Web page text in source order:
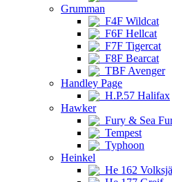
Grumman
F4F Wildcat
F6F Hellcat
F7F Tigercat
F8F Bearcat
TBF Avenger
Handley Page
H.P.57 Halifax
Hawker
Fury & Sea
Tempest
Typhoon
Heinkel
He 162